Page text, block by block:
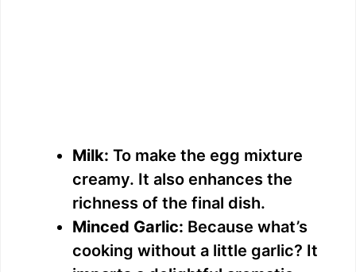
Milk: To make the egg mixture
creamy. It also enhances the
richness of the final dish.
Minced Garlic: Because what’s
cooking without a little garlic? It